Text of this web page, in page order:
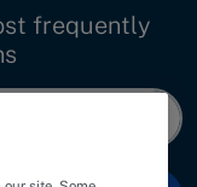
frequently